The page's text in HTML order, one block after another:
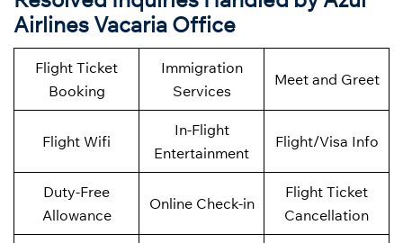
Airlines Vacaria Office
Flight Ticket
Booking
Immigration
Services
Meet and Greet
Flight Wifi
In-Flight
Entertainment
Flight/Visa Info
Duty-Free
Allowance
Online Check-in
Flight Ticket
Cancellation